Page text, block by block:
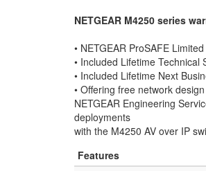
NETGEAR M4250 series
• NETGEAR ProSAFE
• Included Lifetime Technical
• Included Lifetime Next
• Offering free network
NETGEAR Engineering
deployments
with the M4250 AV over IP
Features